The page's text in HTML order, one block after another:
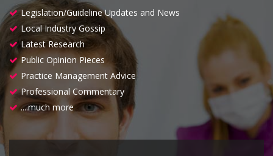
Legislation/Guideline Updates and News
Local Industry Gossip
Latest Research
Public Opinion Pieces
Practice Management Advice
Professional Commentary
....much more